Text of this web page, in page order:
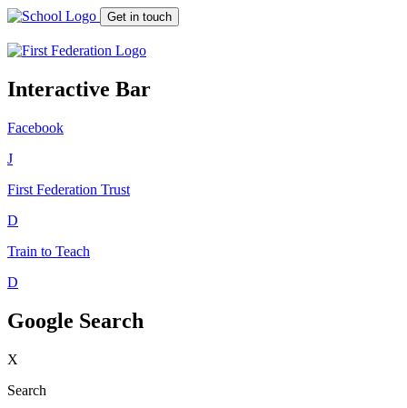
Get in touch
Interactive Bar
Facebook
J
First Federation Trust
D
Train to Teach
D
Google Search
X
Search